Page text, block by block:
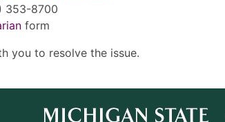
353-8700
form
you to resolve the issue.